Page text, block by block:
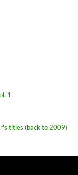
1
titles (back to 2009)